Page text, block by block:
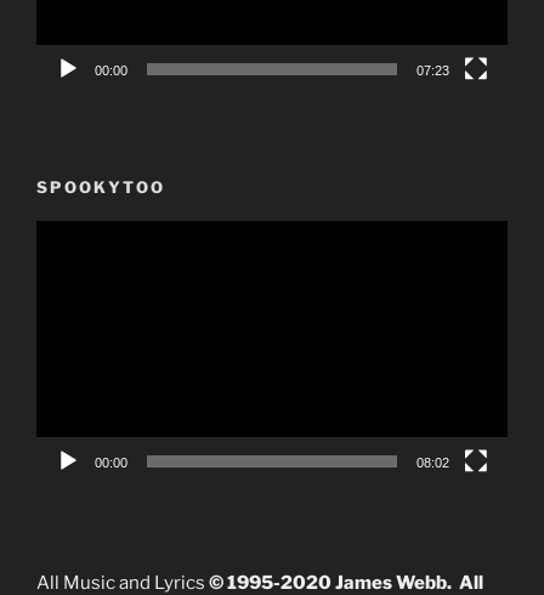
00:00 07:23
SPOOKYTOO
00:00 08:02
All Music and Lyrics © 1995-2020 James Webb. All